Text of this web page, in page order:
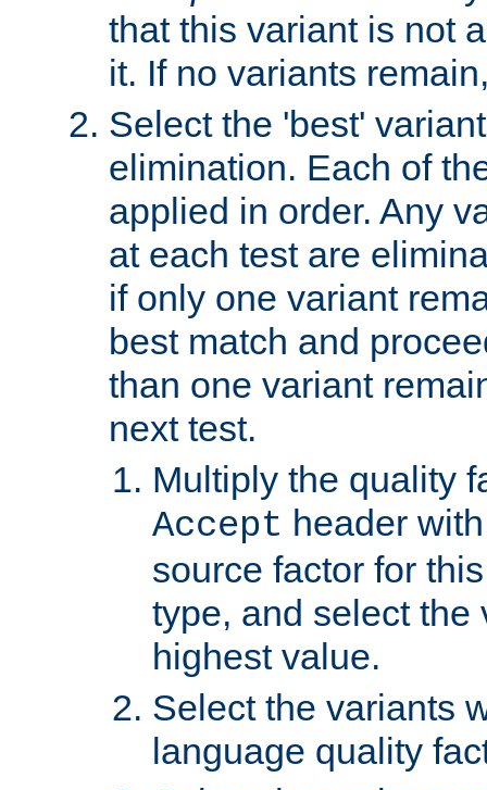
that this variant is not
it. If no variants
Select the 'best'
elimination. Each of
applied in order. Any
at each test are
if only one variant
best match and
than one variant
next test.
Multiply the quality
Accept header
source factor for
type, and select the
highest value.
Select the variants
language quality